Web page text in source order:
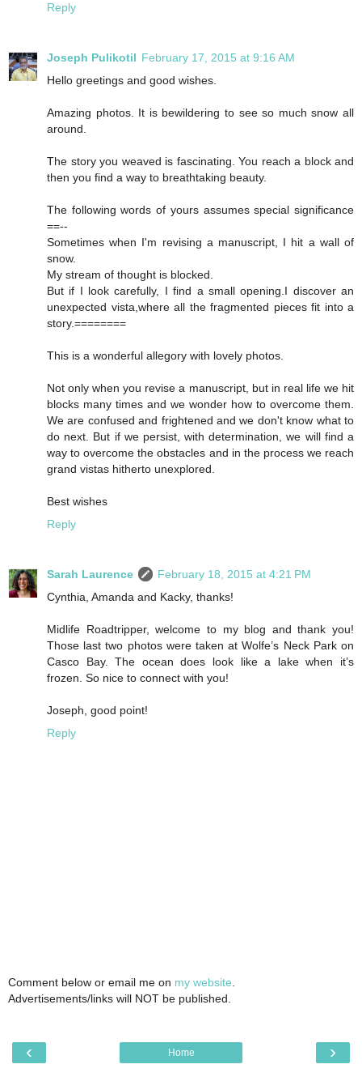
Reply
Joseph Pulikotil February 17, 2015 at 9:16 AM
Hello greetings and good wishes.
Amazing photos. It is bewildering to see so much snow all
around.
The story you weaved is fascinating. You reach a block and
then you find a way to breathtaking beauty.
The following words of yours assumes special significance
==--
Sometimes when I'm revising a manuscript, I hit a wall of
snow.
My stream of thought is blocked.
But if I look carefully, I find a small opening.I discover an
unexpected vista,where all the fragmented pieces fit into a
story.========
This is a wonderful allegory with lovely photos.
Not only when you revise a manuscript, but in real life we hit
blocks many times and we wonder how to overcome them.
We are confused and frightened and we don't know what to
do next. But if we persist, with determination, we will find a
way to overcome the obstacles and in the process we reach
grand vistas hitherto unexplored.
Best wishes
Reply
Sarah Laurence
February 18, 2015 at 4:21 PM
Cynthia, Amanda and Kacky, thanks!
Midlife Roadtripper, welcome to my blog and thank you!
Those last two photos were taken at Wolfe’s Neck Park on
Casco Bay. The ocean does look like a lake when it’s
frozen. So nice to connect with you!
Joseph, good point!
Reply
Comment below or email me on my website
Advertisements/links will NOT be published.
‹ ›
Home